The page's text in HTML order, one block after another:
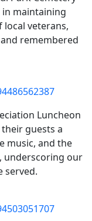
in maintaining
veterans,
remembered
Luncheon
guests a
music, and the
underscoring our
served.